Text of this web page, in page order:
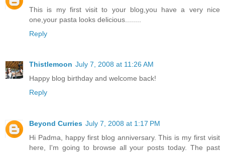
This is my first visit to your blog,you have a very nice
one,your pasta looks delicious........
Reply
Thistlemoon July 7, 2008 at 11:26 AM
Happy blog birthday and welcome back!
Reply
Beyond Curries July 7, 2008 at 1:17 PM
Hi Padma, happy first blog anniversary. This is my first visit
here, I'm going to browse all your posts today. The past